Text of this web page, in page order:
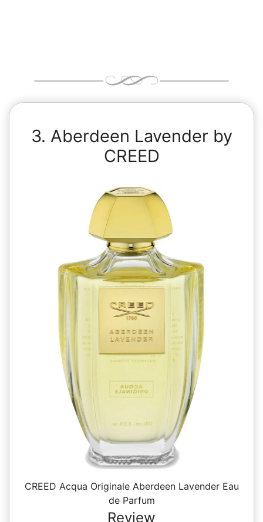
3. Aberdeen Lavender by
CREED
CREED Acqua Originale Aberdeen Lavender Eau
de Parfum
Review